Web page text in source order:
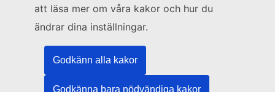
att läsa mer om våra kakor och hur du
ändrar dina inställningar.
Godkänn alla kakor
Godkänna bara nödvändiga kakor